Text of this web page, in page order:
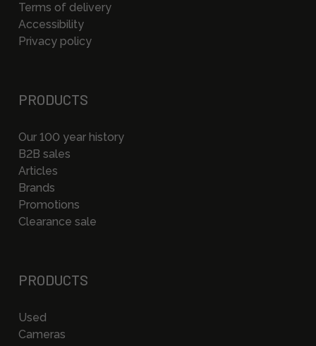
Terms of delivery
Accessibility
Privacy policy
PRODUCTS
Our 100 year history
B2B sales
Articles
Brands
Promotions
Clearance sale
PRODUCTS
Used
Cameras